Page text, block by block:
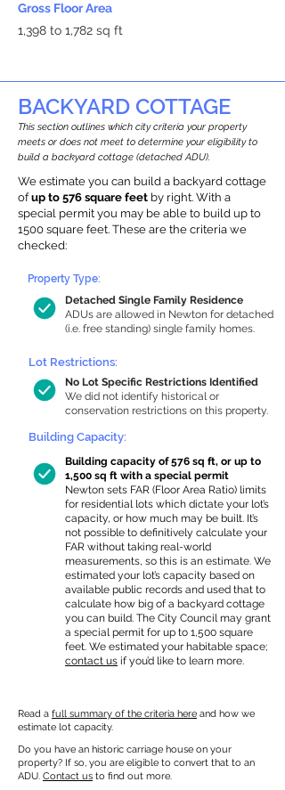
Gross Floor Area
1,398 to 1,782 sq ft
BACKYARD COTTAGE
This section outlines which city criteria your property
meets or does not meet to determine your eligibility to
build a backyard cottage (detached ADU).
We estimate you can build a backyard cottage
ofup to 576 square feet by right. With a
special permit you may be able to build up to
1500 square feet. These are the criteria we
checked:
Detached Single Family Residence
ADUs are allowed in Newton for detached
(i.e. free standing) single family homes.
Property Type:
Lot Restrictions:
No Lot Specific Restrictions Identified
We did not identify historical or
conservation restrictions on this property.
Building Capacity:
Building capacity of 576 sq ft, or up to
1,500 sq ft with a special permit
Newton sets FAR (Floor Area Ratio) limits
for residential lots which dictate your lot’s
capacity, or how much may be built. It’s
not possible to definitively calculate your
FAR without taking real-world
measurements, so this is an estimate. We
estimated your lot’s capacity based on
available public records and used that to
calculate how big of a backyard cottage
you can build. The City Council may grant
a special permit for up to 1,500 square
feet. We estimated your habitable space;
contact us if you’d like to learn more.
Read a full summary of the criteria here and how we
estimate lot capacity.
Do you have an historic carriage house on your
property? If so, you are eligible to convert that to an
ADU. Contact us to find out more.